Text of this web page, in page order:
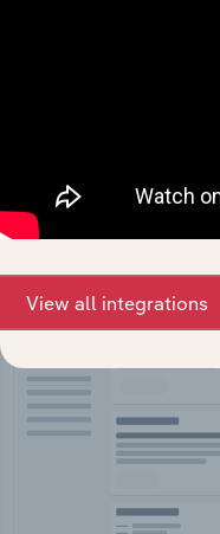
View API
View all integrations